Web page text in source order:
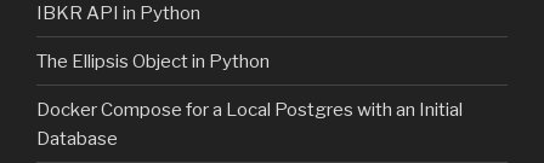
IBKR API in Python
The Ellipsis Object in Python
Docker Compose for a Local Postgres with an Initial
Database